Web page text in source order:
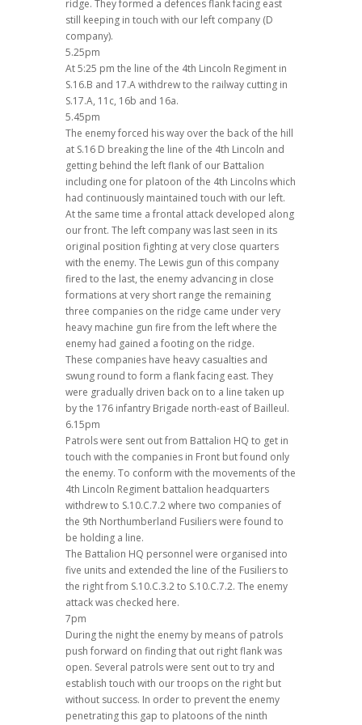
ridge. They formed a defences flank facing east
still keeping in touch with our left company (D
company).
5.25pm
At 5:25 pm the line of the 4th Lincoln Regiment in
S.16.B and 17.A withdrew to the railway cutting in
S.17.A, 11c, 16b and 16a.
5.45pm
The enemy forced his way over the back of the hill
at S.16 D breaking the line of the 4th Lincoln and
getting behind the left flank of our Battalion
including one for platoon of the 4th Lincolns which
had continuously maintained touch with our left.
At the same time a frontal attack developed along
our front. The left company was last seen in its
original position fighting at very close quarters
with the enemy. The Lewis gun of this company
fired to the last, the enemy advancing in close
formations at very short range the remaining
three companies on the ridge came under very
heavy machine gun fire from the left where the
enemy had gained a footing on the ridge.
These companies have heavy casualties and
swung round to form a flank facing east. They
were gradually driven back on to a line taken up
by the 176 infantry Brigade north-east of Bailleul.
6.15pm
Patrols were sent out from Battalion HQ to get in
touch with the companies in Front but found only
the enemy. To conform with the movements of the
4th Lincoln Regiment battalion headquarters
withdrew to S.10.C.7.2 where two companies of
the 9th Northumberland Fusiliers were found to
be holding a line.
The Battalion HQ personnel were organised into
five units and extended the line of the Fusiliers to
the right from S.10.C.3.2 to S.10.C.7.2. The enemy
attack was checked here.
7pm
During the night the enemy by means of patrols
push forward on finding that out right flank was
open. Several patrols were sent out to try and
establish touch with our troops on the right but
without success. In order to prevent the enemy
penetrating this gap to platoons of the ninth